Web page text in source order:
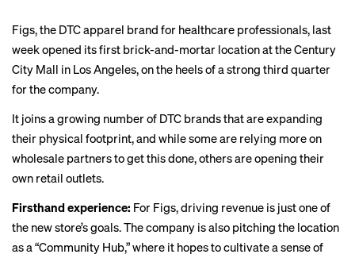
Figs, the DTC apparel brand for healthcare professionals, last
week opened its first brick-and-mortar location at the Century
City Mall in Los Angeles, on the heels of astrong third quarter
for the company.
It joins a growing number of DTC brands that are expanding
their physical footprint, and while some are relying moreon
wholesale partners to get this done, others are opening their
own retail outlets.
Firsthand experience: For Figs, driving revenue is just one of
the new store’s goals. The company is also pitching the location
as a “Community Hub,” where it hopes to cultivate a sense of